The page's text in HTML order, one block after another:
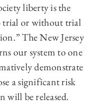
liberty is the
trial or without trial
The New Jersey
our system to one
demonstrate
a significant risk
will be released.